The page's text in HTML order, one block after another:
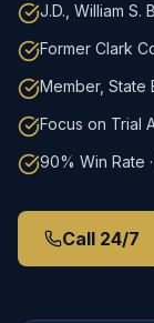
J.D., William S.
Former Clark
Member, State
Focus on Trial
90% Win Rate
Call 24/7